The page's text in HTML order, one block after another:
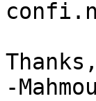
Thanks,
-